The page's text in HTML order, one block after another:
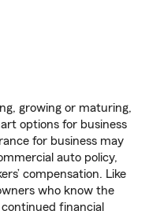
growing or maturing,
options for business
for business may
auto policy,
compensation. Like
who know the
financial